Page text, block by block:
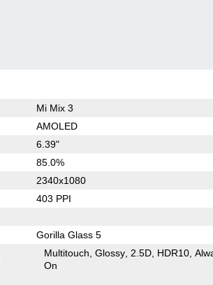
Mi Mix 3
AMOLED
6.39"
85.0%
2340x1080
403 PPI
Gorilla Glass 5
Multitouch Glossy 2.5D HDR10
On